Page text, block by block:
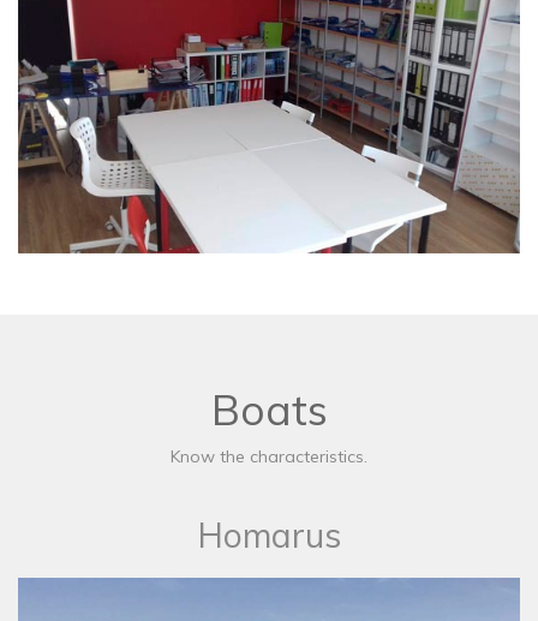
Boats
Know the characteristics.
Homarus